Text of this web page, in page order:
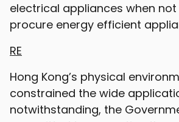
electrical appliances when not
procure energy efficient
RE
Hong Kong’s physical
constrained the wide
notwithstanding, the